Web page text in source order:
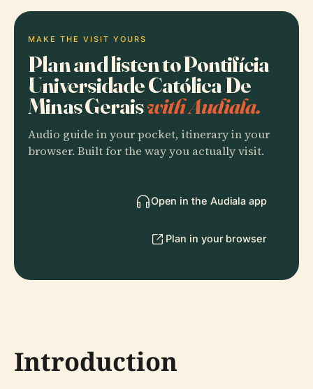
MAKE THE VISIT YOURS
Plan and listen to Pontifícia
Universidade Católica De
Minas Geraiswith Audiala.
Audio guide in your pocket, itinerary in your
browser. Built for the way you actually visit.
Open in the Audiala app
Plan in your browser
Introduction